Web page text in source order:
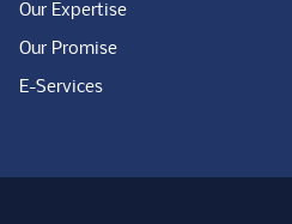
Our Expertise
Our Promise
E-Services